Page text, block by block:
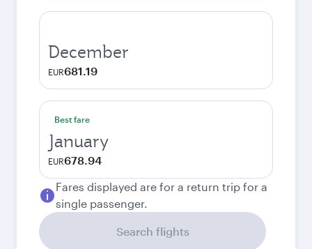
December
EUR681.19
Best fare
January
EUR678.94
Fares displayed are for a return trip for a
single passenger.
Search flights